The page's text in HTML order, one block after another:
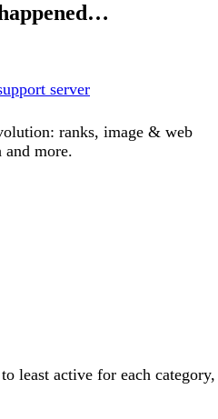
server
ranks, image & web
and more.
least active for each category,